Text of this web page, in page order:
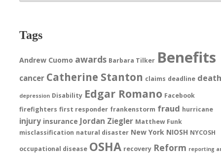
Tags
Andrew Cuomo awards Barbara Tilker Benefits
cancer Catherine Stanton claims deadline
depression Disability Edgar Romano Facebook
firefighters first responder frankenstorm fraud hurricane
injury insurance Jordan Ziegler Matthew Funk
misclassification natural disaster New York NIOSH NYCOSH
occupational disease OSHA recovery Reform reporting